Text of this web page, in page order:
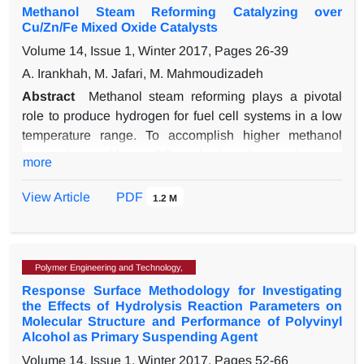
nanoparticles. Application of the same synthesis
conditions for both samples let to obtain samples with
different purity. The results of temperature program
reduction (TPR) revealed that Cu-Co nano oxide is
more reducible at lower temperatures. The copper-
cobalt oxide exhibited the higher activity that the Co3O4
in catalytic combustion of toluene, which is explained
by a possible synergistic effect between Cu-Co oxide
Methanol Steam Reforming Catalyzing over
Cu/Zn/Fe Mixed Oxide Catalysts
Volume 14, Issue 1, Winter 2017, Pages 26-39
A. Irankhah, M. Jafari, M. Mahmoudizadeh
Abstract
Methanol steam reforming plays a pivotal
role to produce hydrogen for fuel cell systems in a low
temperature range. To accomplish higher methanol
Fe and Cu/Zn were coprecipitated in differential method
selectivity of 0.78 % with operating conditions of gas
hourly space velocity of 18000 h-1 and steam to carbon
ratio of 1.3 at 270 °C. The synthesized catalysts were
analyzed by powder X-ray diffraction, N2
more
View Article PDF 1.2 M
Polymer Engineering and Technology,
Response Surface Methodology for Investigating
the Effects of Hydrolysis Reaction Parameters on
Molecular Structure and Performance of Polyvinyl
Alcohol as Primary Suspending Agent
Volume 14, Issue 1, Winter 2017, Pages 52-66